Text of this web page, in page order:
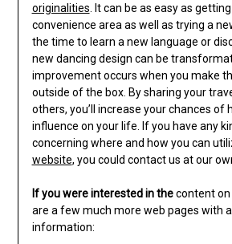
originalities . It can be as easy as
convenience area as well as trying a
the time to learn a new language or
new dancing design can be
improvement occurs when you make
outside of the box. By sharing your
others, you’ll increase your chances of
influence on your life. If you have any
concerning where and how you can
website, you could contact us at our
If you were interested in thecontent on
are a few much more web pages with
information: